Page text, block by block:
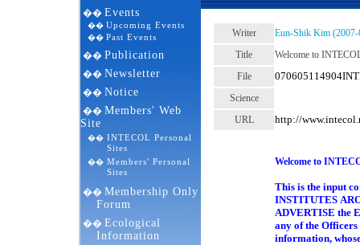
�� Events
�� Upcoming Events
�� Past Events
�� Publication
�� Newsletter
�� Notice
�� Members' Web
Site
�� INTECOL Personal
Sites
�� Members' Personal
Sites
�� Membership Only
Forum
�� Ecological
Information
Writer
Eun-Shik Kim
Title
Welcome to
File
Science
URL
http://
Welcome to
This is the input
INSTITUTES
ADVERTISE the
any of the
information,